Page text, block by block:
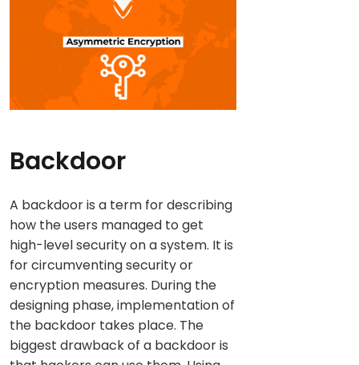
Backdoor
A backdoor is a term for describing
how the users managed to get
high-level security on a system. It is
for circumventing security or
encryption measures. During the
designing phase, implementation of
the backdoor takes place. The
biggest drawback of a backdoor is